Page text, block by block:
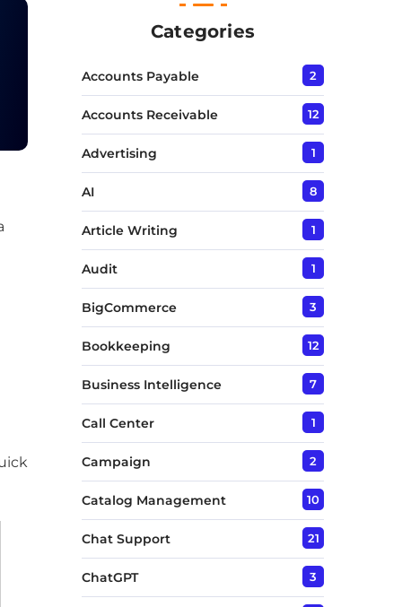
*
Categories
Accounts Payable 2
Accounts Receivable 12
Advertising 1
AI 8
Article Writing 1
Audit 1
BigCommerce 3
Bookkeeping 12
Business Intelligence 7
Call Center 1
Campaign 2
Catalog Management 10
Chat Support 21
ChatGPT 3